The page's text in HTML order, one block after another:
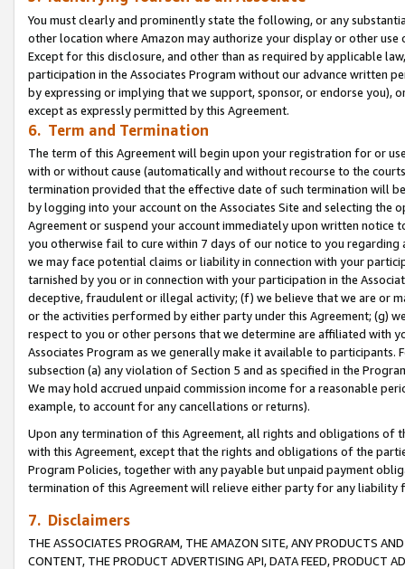
You must clearly and prominently state the following, or any
other location where Amazon may authorize your display or other use
Except for this disclosure, and other than as required by applicable
participation in the Associates Program without our advance written
by expressing or implying that we support, sponsor, or endorse you),
except as expressly permitted by this Agreement.
6. Term and Termination
The term of this Agreement will begin upon your registration for or
with or without cause (automatically and without recourse to the
termination provided that the effective date of such termination will
by logging into your account on the Associates Site and selecting the
Agreement or suspend your account immediately upon written
you otherwise fail to cure within 7 days of our notice to you
we may face potential claims or liability in connection with your
tarnished by you or in connection with your participation in the
deceptive, fraudulent or illegal activity; (f) we believe that we are or
or the activities performed by either party under this Agreement; (g)
respect to you or other persons that we determine are affiliated with
Associates Program as we generally make it available to
subsection (a) any violation of Section 5 and as specified in the
We may hold accrued unpaid commission income for a reasonable
example, to account for any cancellations or returns).
Upon any termination of this Agreement, all rights and obligations of
with this Agreement, except that the rights and obligations of the
Program Policies, together with any payable but unpaid payment
termination of this Agreement will relieve either party for any
7. Disclaimers
THE ASSOCIATES PROGRAM, THE AMAZON SITE, ANY PRODUCTS
CONTENT, THE PRODUCT ADVERTISING API, DATA FEED, PRODUCT